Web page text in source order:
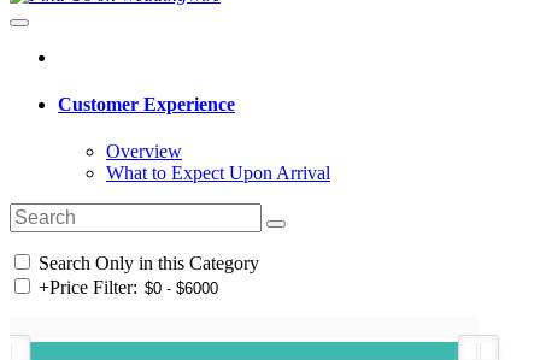
Customer Experience
Overview
What to Expect Upon Arrival
Search Only in this Category
+Price Filter: